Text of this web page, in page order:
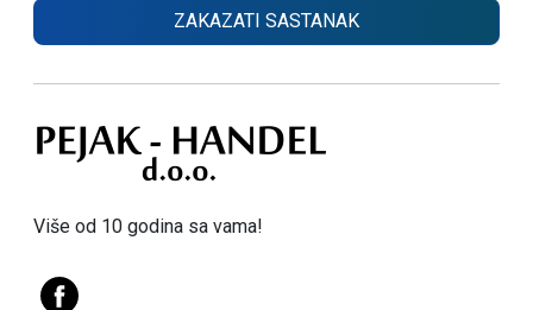
Više od 10 godina sa vama!
ZAKAZATI SASTANAK